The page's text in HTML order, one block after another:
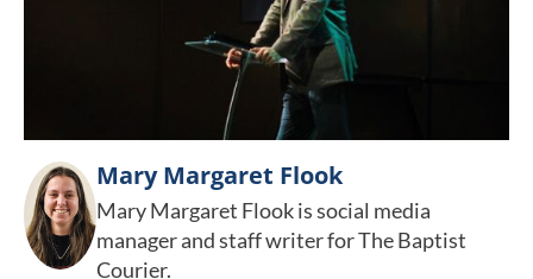
Mary Margaret Flook
Mary Margaret Flook is social media
manager and staff writer for The Baptist
Courier.